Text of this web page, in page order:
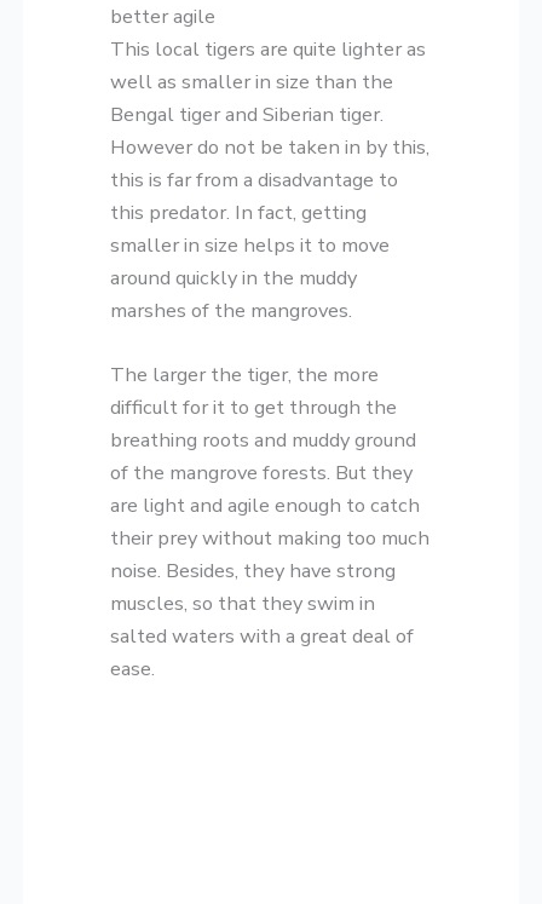
better agile
This local tigers are quite lighter as
well as smaller in size than the
Bengal tiger and Siberian tiger.
However do not be taken in by this,
this is far from a disadvantage to
this predator. In fact, getting
smaller in size helps it to move
around quickly in the muddy
marshes of the mangroves.
The larger the tiger, the more
difficult for it to get through the
breathing roots and muddy ground
of the mangrove forests. But they
are light and agile enough to catch
their prey without making too much
noise. Besides, they have strong
muscles, so that they swim in
salted waters with a great deal of
ease.